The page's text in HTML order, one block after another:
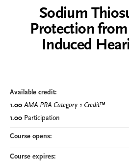
Sodium
Protection
Induced
Available credit:
1.00 AMA PRA Category 1 Credit™
1.00 Participation
Course opens:
Course expires: